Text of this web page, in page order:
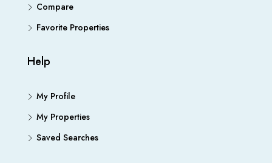
Compare
Favorite Properties
Help
My Profile
My Properties
Saved Searches